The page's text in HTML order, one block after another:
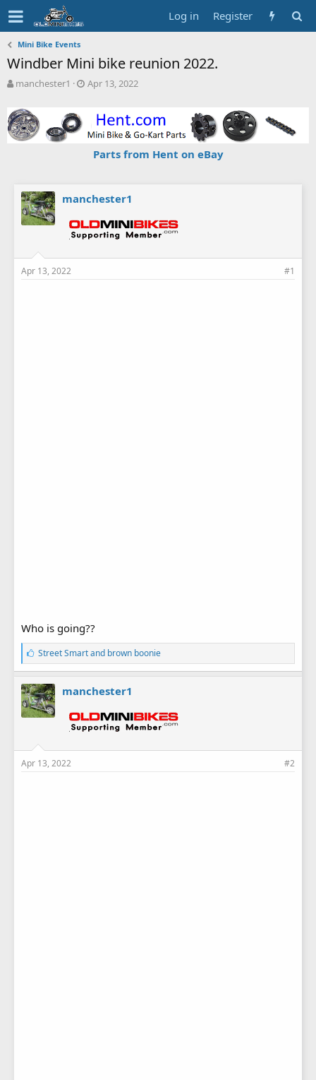
Log in Register
Mini Bike Events
Windber Mini bike reunion 2022.
T
r
e
a
a
manchester1
S
t
Apr 13, 2022
Parts from Hent on eBay
manchester1
Apr 13, 2022 #1
Who is going??
L
i
k
e
s
:
Street Smartand brown boonie
manchester1
Apr 13, 2022 #2